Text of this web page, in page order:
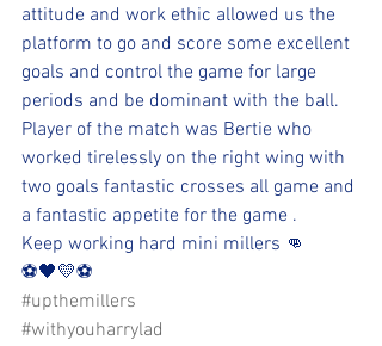
attitude and work ethic allowed us the
platform to go and score some excellent
goals and control the game for large
periods and be dominant with the ball.
Player of the match was Bertie who
worked tirelessly on the right wing with
two goals fantastic crosses all game and
a fantastic appetite for the game .
Keep working hard mini millers 👊
⚽️🖤💛⚽️
#upthemillers
#withyouharrylad